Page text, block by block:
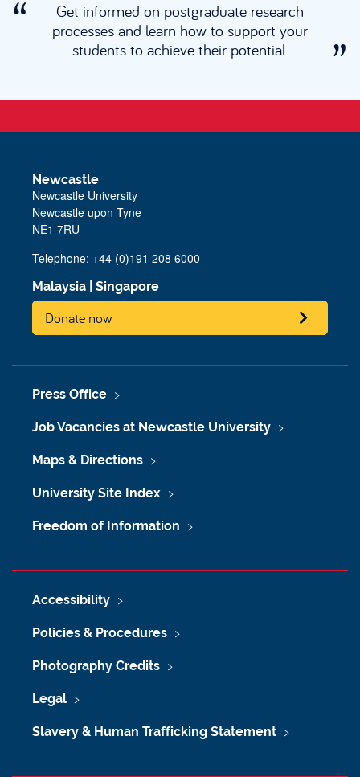
Get informed on postgraduate research
processes and learn how to support your
students to achieve their potential.
Newcastle
Newcastle University
Newcastle upon Tyne
NE1 7RU
Telephone: +44 (0)191 208 6000
Malaysia Singapore
Donate now
Press Office
Job Vacancies at Newcastle University
Maps & Directions
University Site Index
Freedom of Information
Accessibility
Policies & Procedures
Photography Credits
Legal
Slavery & Human Trafficking Statement